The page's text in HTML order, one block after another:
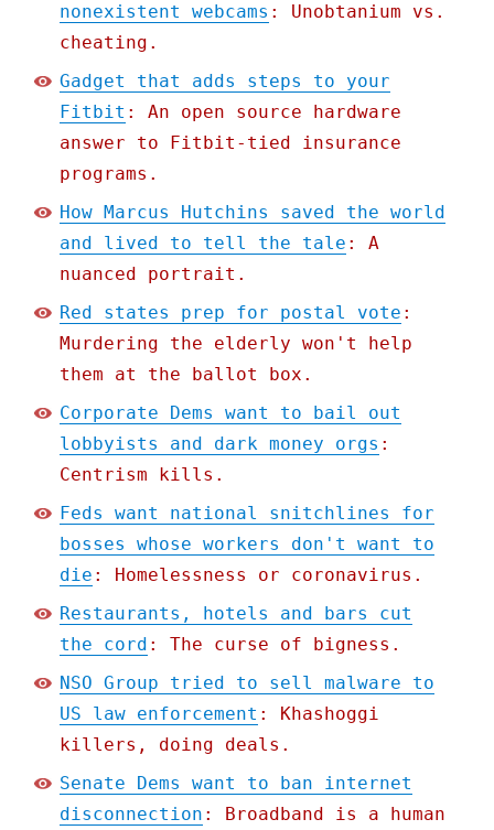
nonexistent webcams : Unobtanium vs.
cheating.
Gadget that adds steps to your
Fitbit : An open source hardware
answer to Fitbit-tied insurance
programs.
How Marcus Hutchins saved the world
and lived to tell the tale : A
nuanced portrait.
Red states prep for postal vote :
Murdering the elderly won't help
them at the ballot box.
Corporate Dems want to bail out
lobbyists and dark money orgs :
Centrism kills.
Feds want national snitchlines for
bosses whose workers don't want to
die : Homelessness or coronavirus.
Restaurants, hotels and bars cut
the cord : The curse of bigness.
NSO Group tried to sell malware to
US law enforcement : Khashoggi
killers, doing deals.
Senate Dems want to ban internet
disconnection : Broadband is a human